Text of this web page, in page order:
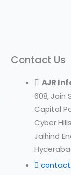
Contact Us
AJR
608, Jain
Capital
Cyber
Jaihind